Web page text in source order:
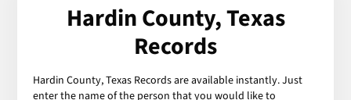
Hardin County, Texas
Records
Hardin County, Texas Records are available instantly. Just
enter the name of the person that you would like to